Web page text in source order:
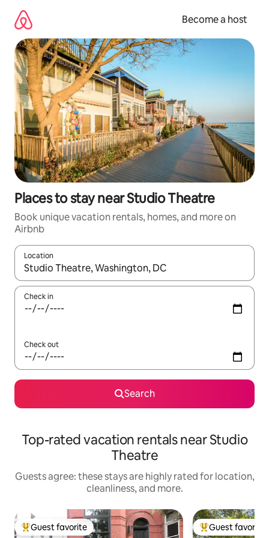
content
Become a host
Places to stay near Studio Theatre
Book unique vacation rentals, homes, and more on
Airbnb
Location
When results are available, navigate with up and down arrow
Check in
Check out
Search
Top-rated vacation rentals near Studio
Theatre
Guests agree: these stays are highly rated for location,
cleanliness, and more.
Top guest favorite
Guest favorite Top guest
Guest favorite